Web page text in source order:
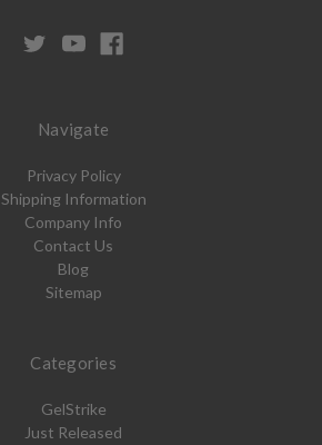
Navigate
Privacy Policy
Shipping Information
Company Info
Contact Us
Blog
Sitemap
Categories
GelStrike
Just Released